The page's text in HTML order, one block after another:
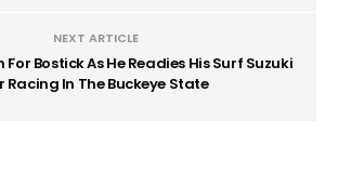
NEXT ARTICLE
For Bostick As He Readies His Surf Suzuki
Racing In The Buckeye State